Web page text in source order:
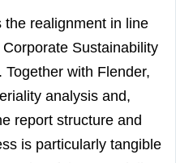
realignment in line
Sustainability
with Flender,
analysis and,
report structure and
is particularly tangible